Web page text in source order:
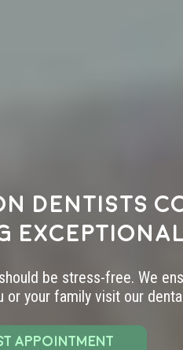
dentists
be stress-free. We
or your family visit our
APPOINTMENT